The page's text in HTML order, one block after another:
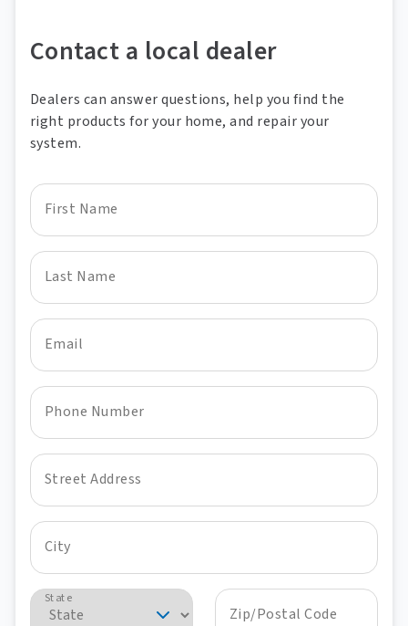
Contact a local dealer
Dealers can answer questions, help you find the
right products for your home, and repair your
system.
First Name
Last Name
Email
Phone Number
Street Address
City
State
Zip/Postal Code